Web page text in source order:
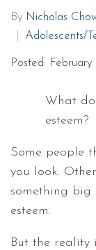
By Nicholas
Adolescents/
Posted: February
What
esteem?
Some people
you look.
something
esteem.
But the reality